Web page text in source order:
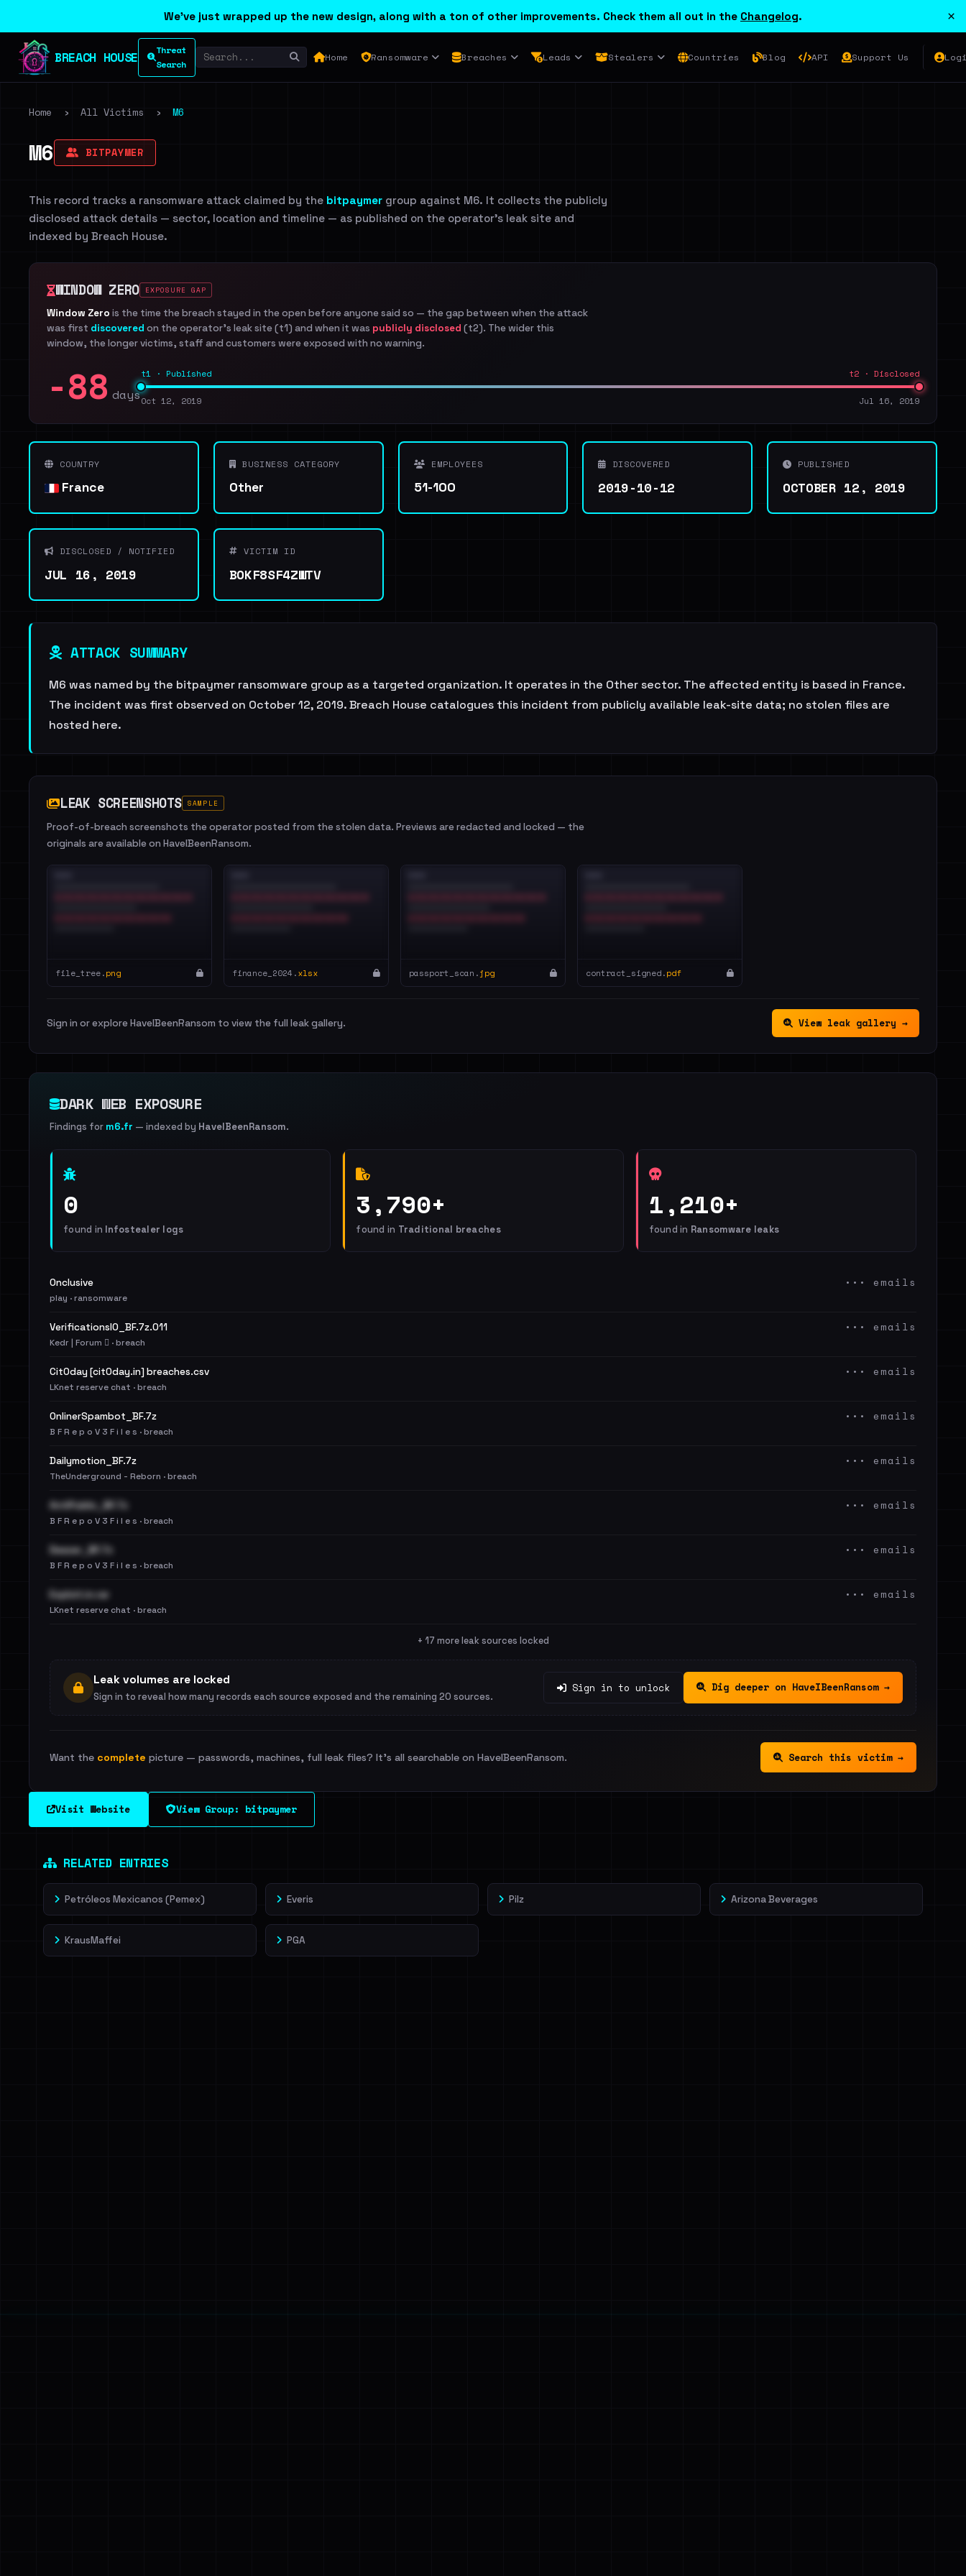
We've just wrapped up the new design, along with a ton of other improvements. Check them all out in the Changelog. ×
BREACH HOUSE
Threat
Search
Home Ransomware Breaches Leads Stealers Countries Blog API Support Us
Home › All Victims › M6
M6 BITPAYMER
This record tracks a ransomware attack claimed by the bitpaymer group against M6. It collects the publicly
disclosed attack details — sector, location and timeline — as published on the operator's leak site and
indexed by Breach House.
WINDOW ZERO EXPOSURE GAP
Window Zero is the time the breach stayed in the open before anyone said so — the gap between when the attack
was first discovered on the operator's leak site (t1) and when it was publicly disclosed (t2). The wider this
window, the longer victims, staff and customers were exposed with no warning.
-88 days
t1 · Published t2 · Disclosed
Oct 12, 2019 Jul 16, 2019
COUNTRY
France
BUSINESS CATEGORY
Other
EMPLOYEES
51-100
DISCOVERED
2019-10-12
PUBLISHED
OCTOBER 12, 2019
DISCLOSED / NOTIFIED
JUL 16, 2019
VICTIM ID
BOKF8SF4ZWTV
ATTACK SUMMARY
M6 was named by the bitpaymer ransomware group as a targeted organization. It operates in the Other sector. The affected entity is based in France.
The incident was first observed on October 12, 2019. Breach House catalogues this incident from publicly available leak-site data; no stolen files are
hosted here.
LEAK SCREENSHOTS SAMPLE
Proof-of-breach screenshots the operator posted from the stolen data. Previews are redacted and locked — the
originals are available on HaveIBeenRansom.
file_tree.png finance_2024.xlsx passport_scan.jpg contract_signed.pdf
Sign in or explore HaveIBeenRansom to view the full leak gallery. View leak gallery →
DARK WEB EXPOSURE
Findings for m6.fr — indexed by HaveIBeenRansom.
0
found in Infostealer logs
3,790+
found in Traditional breaches
1,210+
found in Ransomware leaks
Onclusive
play · ransomware
••• emails
VerificationsIO_BF.7z.011
Kedr | Forum 🪾 · breach
••• emails
Cit0day [cit0day.in] breaches.csv
LKnet reserve chat · breach
••• emails
OnlinerSpambot_BF.7z
B F R e p o V 3 F i l e s · breach
••• emails
Dailymotion_BF.7z
TheUnderground - Reborn · breach
••• emails
AntiPublic_BF.7z
B F R e p o V 3 F i l e s · breach
••• emails
Deezer_BF.7z
B F R e p o V 3 F i l e s · breach
••• emails
Exploit.in.rar
LKnet reserve chat · breach
••• emails
+ 17 more leak sources locked
Leak volumes are locked
Sign in to reveal how many records each source exposed and the remaining 20 sources.
Sign in to unlock Dig deeper on HaveIBeenRansom →
Want the complete picture — passwords, machines, full leak files? It's all searchable on HaveIBeenRansom. Search this victim →
Visit Website View Group: bitpaymer
RELATED ENTRIES
Petróleos Mexicanos (Pemex) Everis Pilz Arizona Beverages
KrausMaffei PGA